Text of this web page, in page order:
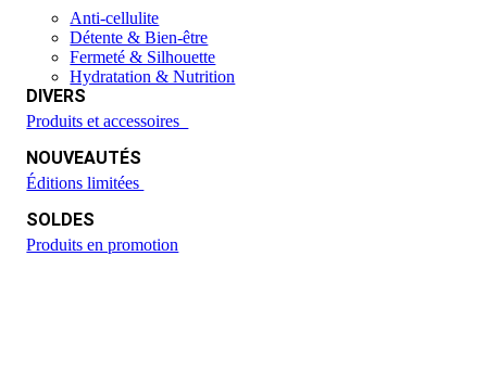
Anti-cellulite
Détente & Bien-être
Fermeté & Silhouette
Hydratation & Nutrition
DIVERS
Produits et accessoires
NOUVEAUTÉS
Éditions limitées
SOLDES
Produits en promotion